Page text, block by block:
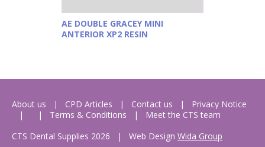
AE DOUBLE GRACEY MINI
ANTERIOR XP2 RESIN
About us CPD Articles Contact us
Privacy Notice
Terms & Conditions
Meet the CTS team
CTS Dental Supplies 2026
| Web Design Wida Group